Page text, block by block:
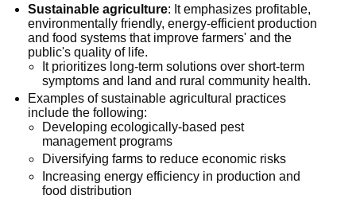
Sustainable agriculture: It emphasizes profitable,
environmentally friendly, energy-efficient production
and food systems that improve farmers' and the
public's quality of life.
It prioritizes long-term solutions over short-term
symptoms and land and rural community health.
Examples of sustainable agricultural practices
include the following:
Developing ecologically-based pest
management programs
Diversifying farms to reduce economic risks
Increasing energy efficiency in production and
food distribution